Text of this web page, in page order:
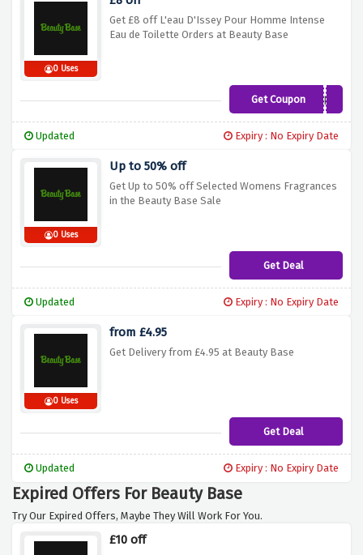
0 Uses
Get £8 off L'eau D'Issey Pour Homme Intense
Eau de Toilette Orders at Beauty Base
Get CouponSAVE8
Updated Expiry : No Expiry Date
0 Uses
Up to 50% off
Get Up to 50% off Selected Womens Fragrances
in the Beauty Base Sale
Get Deal
Updated Expiry : No Expiry Date
0 Uses
from £4.95
Get Delivery from £4.95 at Beauty Base
Get Deal
Updated Expiry : No Expiry Date
Expired Offers For Beauty Base
Try Our Expired Offers, Maybe They Will Work For You.
£10 off